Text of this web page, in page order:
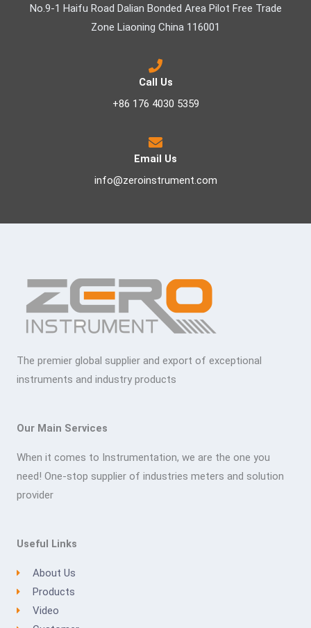
No.9-1 Haifu Road Dalian Bonded Area Pilot Free Trade
Zone Liaoning China 116001
Call Us
+86 176 4030 5359
Email Us
info@zeroinstrument.com
The premier global supplier and export of exceptional
instruments and industry products
Our Main Services
When it comes to Instrumentation, we are the one you
need! One-stop supplier of industries meters and solution
provider
Useful Links
About Us
Products
Video